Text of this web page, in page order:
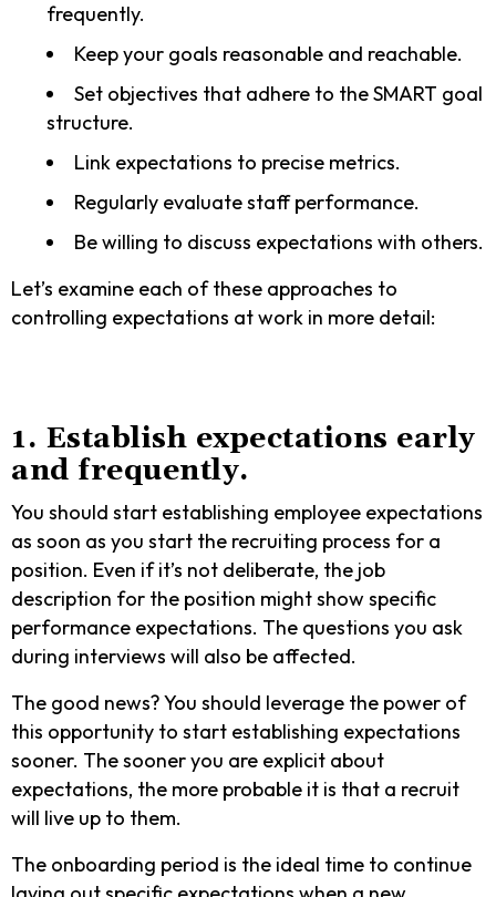
frequently.
Keep your goals reasonable and reachable.
Set objectives that adhere to the SMART goal
structure.
Link expectations to precise metrics.
Regularly evaluate staff performance.
Be willing to discuss expectations with others.
Let’s examine each of these approaches to
controlling expectations at work in more detail:
1. Establish expectations early
and frequently.
You should start establishing employee expectations
as soon as you start the recruiting process for a
position. Even if it’s not deliberate, the job
description for the position might show specific
performance expectations. The questions you ask
during interviews will also be affected.
The good news? You should leverage the power of
this opportunity to start establishing expectations
sooner. The sooner you are explicit about
expectations, the more probable it is that a recruit
will live up to them.
The onboarding period is the ideal time to continue